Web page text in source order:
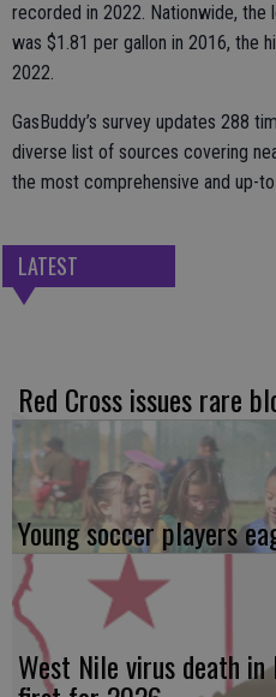
recorded in 2022. Nationwide,
was $1.81 per gallon in 2016, the
2022.
GasBuddy’s survey updates 288
diverse list of sources covering
the most comprehensive and up-
LATEST
Red Cross issues rare
Young soccer players
West Nile virus death in